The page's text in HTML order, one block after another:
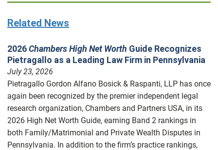
Related News
2026Chambers High Net Worth Guide Recognizes
Pietragallo as a Leading Law Firm in Pennsylvania
July 23, 2026
Pietragallo Gordon Alfano Bosick & Raspanti, LLP has once
again been recognized by the premier independent legal
research organization, Chambers and Partners USA, in its
2026 High Net Worth Guide, earning Band 2 rankings in
both Family/Matrimonial and Private Wealth Disputes in
Pennsylvania. In addition to the firm’s practice rankings,